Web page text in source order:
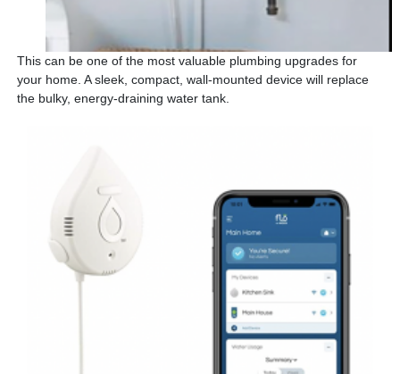
This can be one of the most valuable plumbing upgrades for
your home. A sleek, compact, wall-mounted device will replace
the bulky, energy-draining water tank.